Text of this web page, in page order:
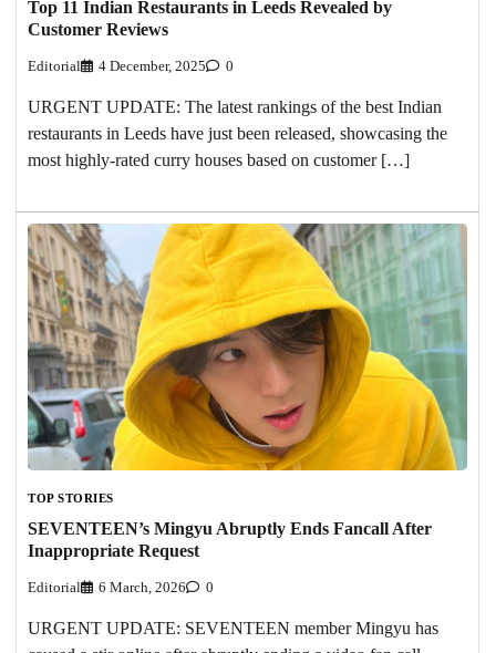
Top 11 Indian Restaurants in Leeds Revealed by
Customer Reviews
Editorial 4 December, 2025 0
URGENT UPDATE: The latest rankings of the best Indian
restaurants in Leeds have just been released, showcasing the
most highly-rated curry houses based on customer […]
TOP STORIES
SEVENTEEN’s Mingyu Abruptly Ends Fancall After
Inappropriate Request
Editorial 6 March, 2026 0
URGENT UPDATE: SEVENTEEN member Mingyu has